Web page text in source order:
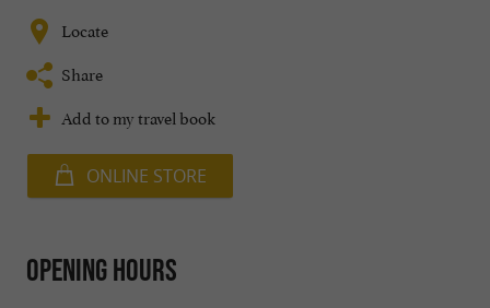
Locate
Share
Add to my travel book
ONLINE STORE
Opening hours